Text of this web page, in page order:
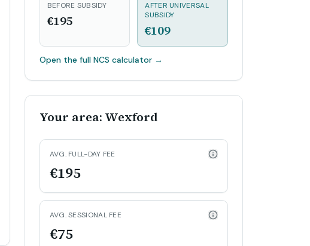
BEFORE SUBSIDY
€195
AFTER UNIVERSAL
SUBSIDY
€109
Open the full NCS calculator→
Your area: Wexford
AVG. FULL-DAY FEE
€195
AVG. SESSIONAL FEE
€75